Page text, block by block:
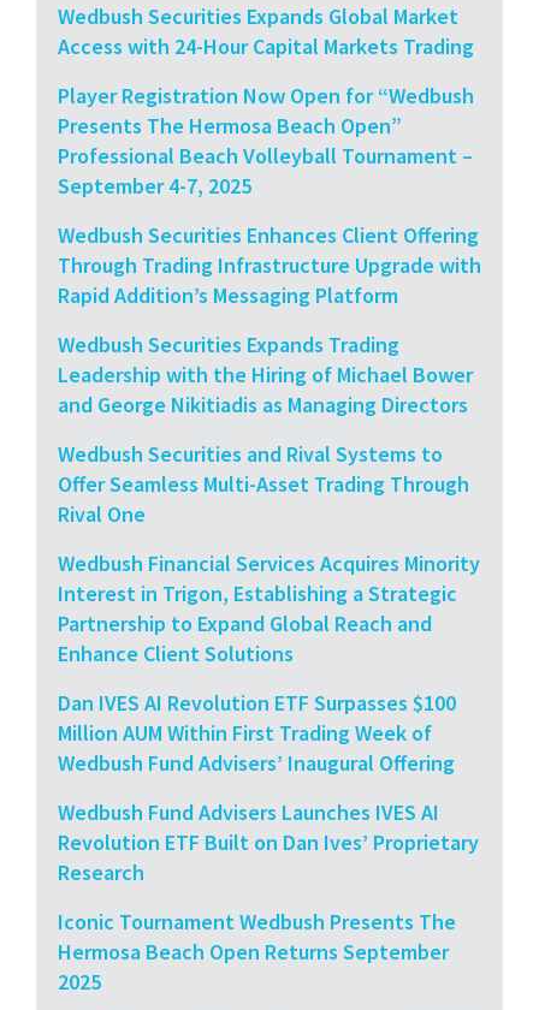
Wedbush Securities Expands Global Market
Access with 24-Hour Capital Markets Trading
Player Registration Now Open for “Wedbush
Presents The Hermosa Beach Open”
Professional Beach Volleyball Tournament –
September 4-7, 2025
Wedbush Securities Enhances Client Offering
Through Trading Infrastructure Upgrade with
Rapid Addition’s Messaging Platform
Wedbush Securities Expands Trading
Leadership with the Hiring of Michael Bower
and George Nikitiadis as Managing Directors
Wedbush Securities and Rival Systems to
Offer Seamless Multi-Asset Trading Through
Rival One
Wedbush Financial Services Acquires Minority
Interest in Trigon, Establishing a Strategic
Partnership to Expand Global Reach and
Enhance Client Solutions
Dan IVES AI Revolution ETF Surpasses $100
Million AUM Within First Trading Week of
Wedbush Fund Advisers’ Inaugural Offering
Wedbush Fund Advisers Launches IVES AI
Revolution ETF Built on Dan Ives’ Proprietary
Research
Iconic Tournament Wedbush Presents The
Hermosa Beach Open Returns September
2025